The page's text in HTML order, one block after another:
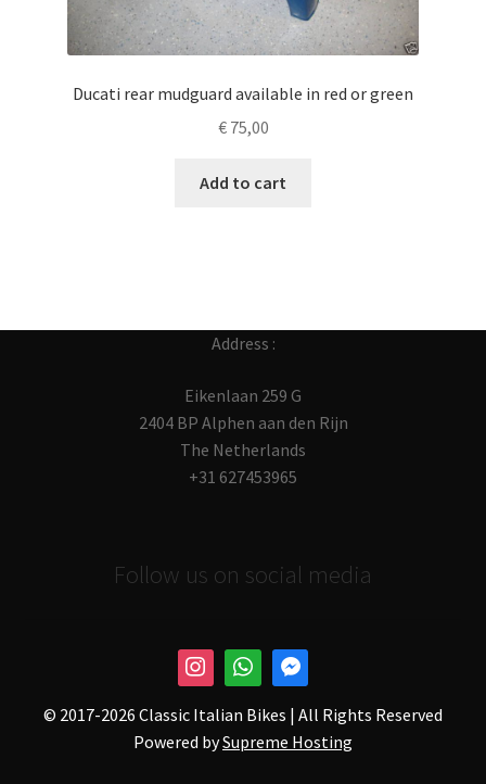
Ducati rear mudguard available in red or green
€75,00
Add to cart
Address :
Eikenlaan 259 G
2404 BP Alphen aan den Rijn
The Netherlands
+31 627453965
Follow us on social media
© 2017-2026 Classic Italian Bikes | All Rights Reserved
Powered bySupreme Hosting